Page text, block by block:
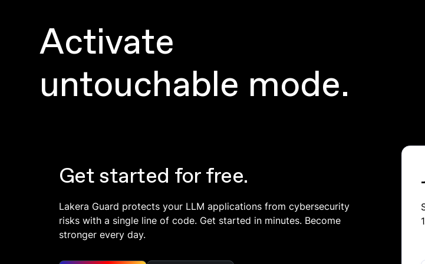
Activate
untouchable mode.
Get started for free.
Lakera Guard protects your LLM applications from cybersecurity
risks with a single line of code. Get started in minutes. Become
stronger every day.